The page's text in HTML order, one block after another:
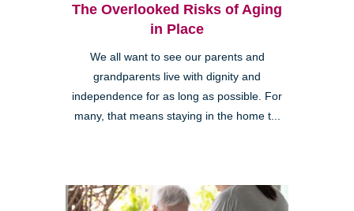
The Overlooked Risks of Aging
in Place
We all want to see our parents and
grandparents live with dignity and
independence for as long as possible. For
many, that means staying in the home t...